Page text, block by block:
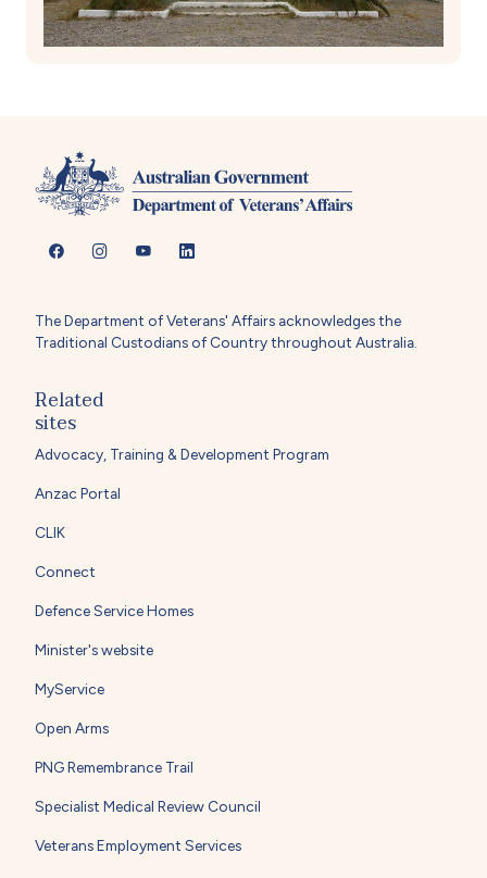
The Department of Veterans' Affairs acknowledges the
Traditional Custodians of Country throughout Australia.
Related
sites
Advocacy, Training & Development Program
Anzac Portal
CLIK
Connect
Defence Service Homes
Minister's website
MyService
Open Arms
PNG Remembrance Trail
Specialist Medical Review Council
Veterans Employment Services